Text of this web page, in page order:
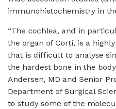
immunohistochemistry in
“The cochlea, and in
the organ of Corti, is a
that is difficult to analyse
the hardest bone in the
Andersen, MD and Senior
Department of Surgical
to study some of the